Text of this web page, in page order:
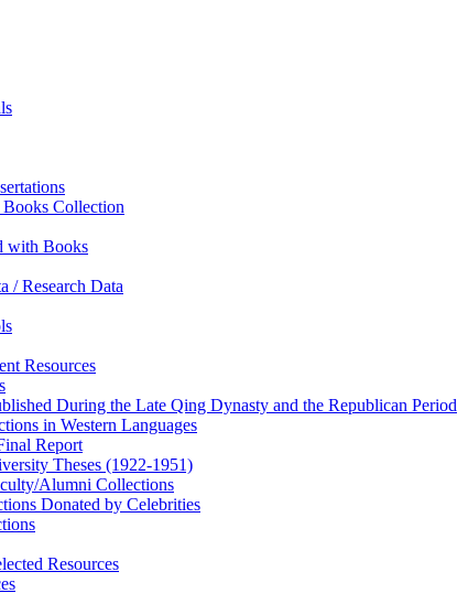
Books Collection
with Books
/ Research Data
Resources
During the Late Qing Dynasty and the Republican Period
in Western Languages
Report
Theses (1922‑1951)
Alumni Collections
Donated by Celebrities
Resources